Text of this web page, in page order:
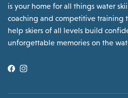
is your home for all things water
coaching and competitive training
help skiers of all levels build
unforgettable memories on the
Facebook
Instagram